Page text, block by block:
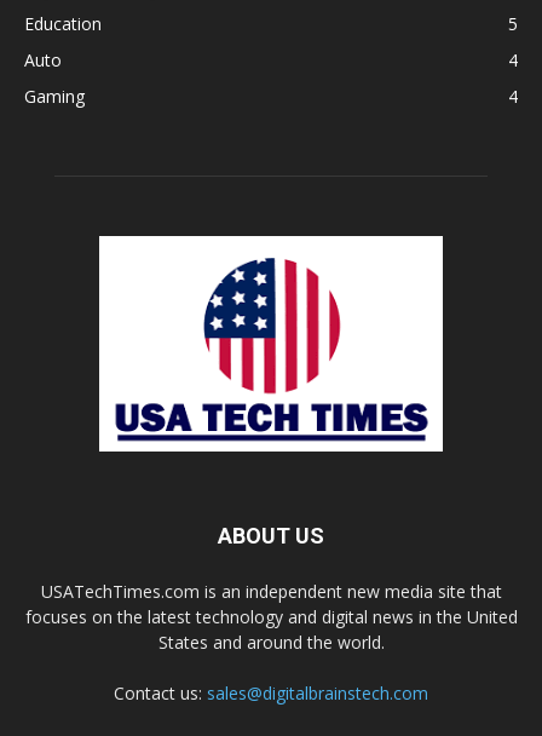
Education
5
Auto
4
Gaming
4
ABOUT US
USATechTimes.com is an independent new media site that
focuses on the latest technology and digital news in the United
States and around the world.
Contact us: sales@digitalbrainstech.com